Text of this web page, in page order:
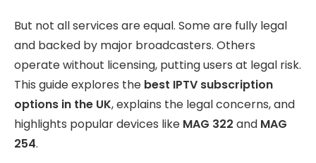
But not all services are equal. Some are fully legal
and backed by major broadcasters. Others
operate without licensing, putting users at legal risk.
This guide explores the best IPTV subscription
options in the UK, explains the legal concerns, and
highlights popular devices like MAG 322 and MAG
254.